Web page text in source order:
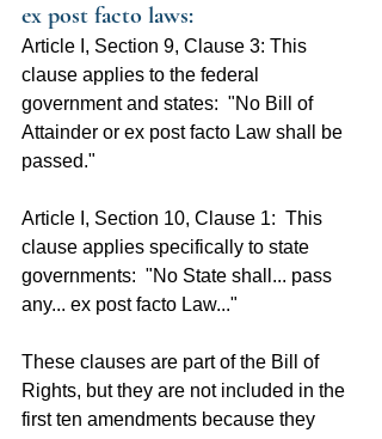
ex post facto laws:
Article I, Section 9, Clause 3: This
clause applies to the federal
government and states:  "No Bill of
Attainder or ex post facto Law shall be
passed."
Article I, Section 10, Clause 1:  This
clause applies specifically to state
governments:  "No State shall... pass
any... ex post facto Law..."
These clauses are part of the Bill of
Rights, but they are not included in the
first ten amendments because they